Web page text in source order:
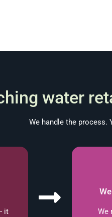
water
We handle the process.
it
We